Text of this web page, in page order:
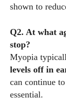
shown to
Q2. At what
stop?
Myopia
levels off in
can continue
essential.